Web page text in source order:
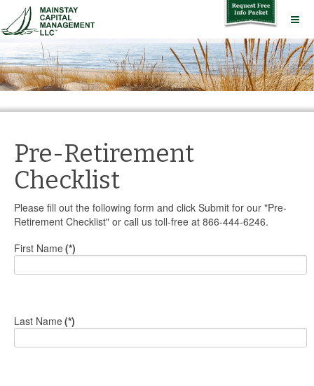
Pre-Retirement
Checklist
Please fill out the following form and click Submit for our "Pre-
Retirement Checklist" or call us toll-free at 866-444-6246.
First Name(*)
Last Name(*)